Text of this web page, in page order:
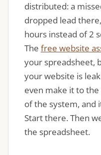
distributed: a
dropped lead
hours instead of 2
The free website
your spreadsheet,
your website is
even make it to
of the system, and
Start there. Then
the spreadsheet.